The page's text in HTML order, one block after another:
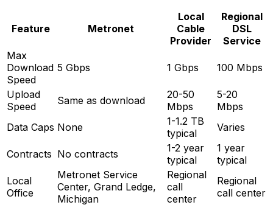
Feature Metronet
Local
Cable
Provider
Regional
DSL
Service
Max
Download
Speed
5 Gbps 1 Gbps 100 Mbps
Upload
Speed
Same as download
20-50
Mbps
5-20
Mbps
Data Caps None
1-1.2 TB
typical
Varies
Contracts No contracts
1-2 year
typical
1 year
typical
Local
Office
Metronet Service
Center, Grand Ledge,
Michigan
Regional
call
center
Regional
call center